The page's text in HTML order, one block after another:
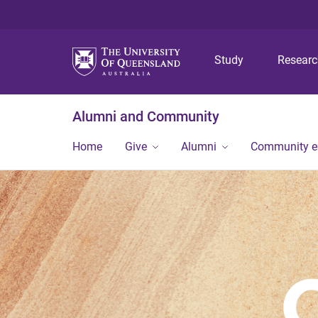
Study
Alumni and Community
Home Give Alumni Community